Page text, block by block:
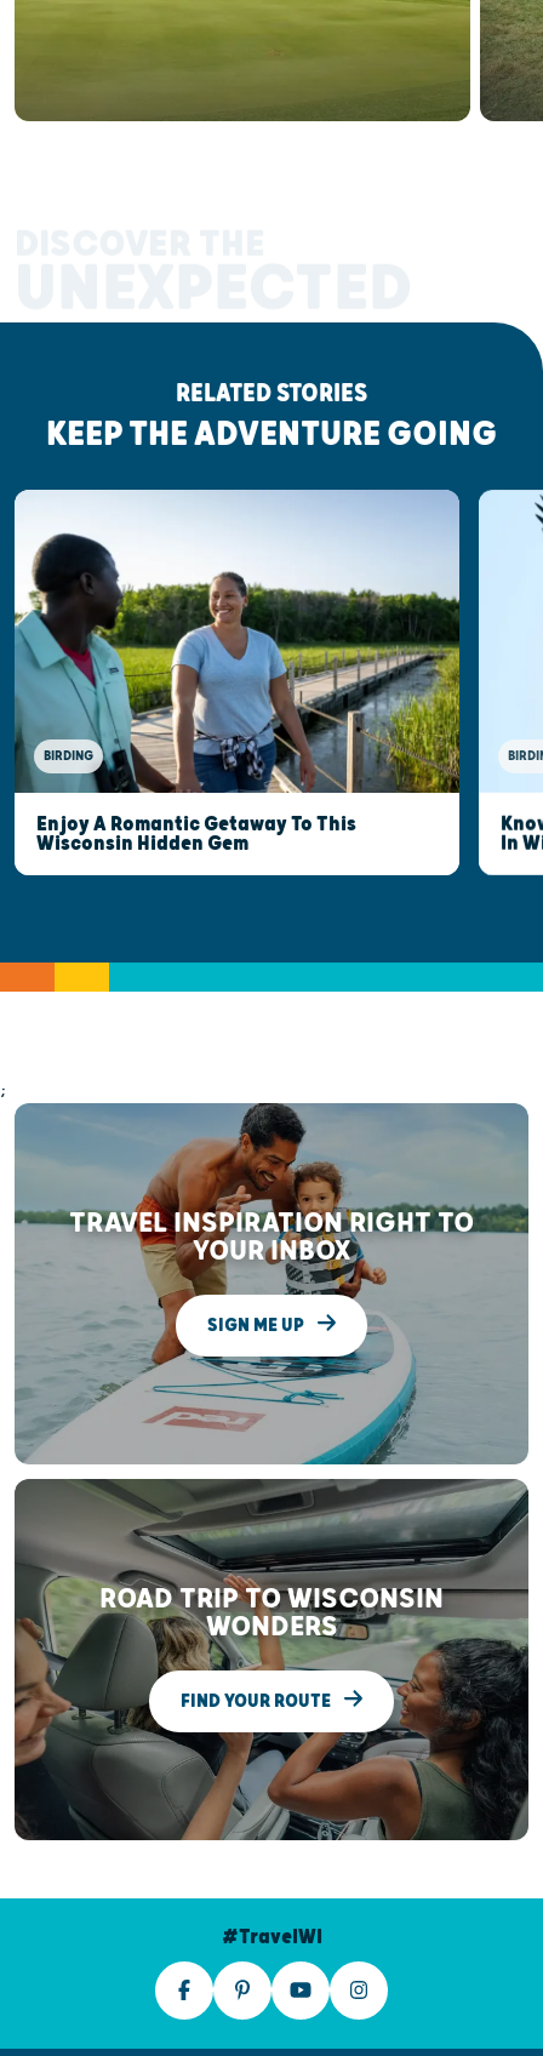
RELATED STORIES
KEEP THE ADVENTURE GOING
BIRDING
Enjoy A Romantic Getaway To This
Wisconsin Hidden Gem
In
;
TRAVEL INSPIRATION RIGHT TO
YOUR INBOX
SIGN ME UP
ROAD TRIP TO WISCONSIN
WONDERS
FIND YOUR ROUTE
#TravelWI